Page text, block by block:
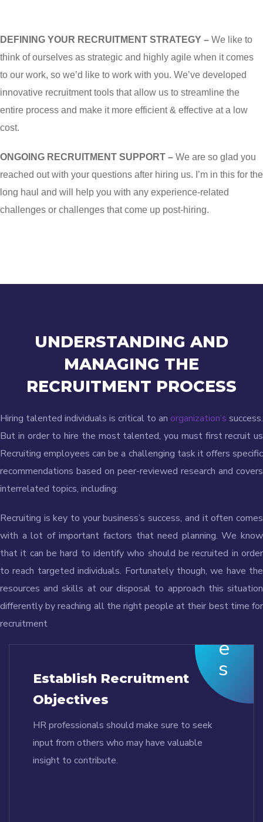
DEFINING YOUR RECRUITMENT STRATEGY – We like to
think of ourselves as strategic and highly agile when it comes
to our work, so we’d like to work with you. We’ve developed
innovative recruitment tools that allow us to streamline the
entire process and make it more efficient & effective at a low
cost.
ONGOING RECRUITMENT SUPPORT – We are so glad you
reached out with your questions after hiring us. I’m in this for the
long haul and will help you with any experience-related
challenges or challenges that come up post-hiring.
UNDERSTANDING AND
MANAGING THE
RECRUITMENT PROCESS
Hiring talented individuals is critical to an organization’s success.
But in order to hire the most talented, you must first recruit us
Recruiting employees can be a challenging task it offers specific
recommendations based on peer-reviewed research and covers
interrelated topics, including:
Recruiting is key to your business’s success, and it often comes
with a lot of important factors that need planning. We know
that it can be hard to identify who should be recruited in order
to reach targeted individuals. Fortunately though, we have the
resources and skills at our disposal to approach this situation
differently by reaching all the right people at their best time for
recruitment
Establish Recruitment
Objectives
HR professionals should make sure to seek
input from others who may have valuable
insight to contribute.